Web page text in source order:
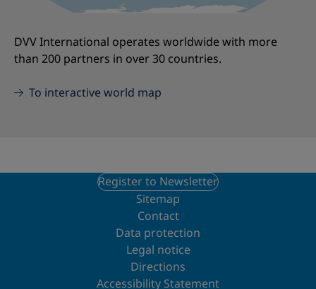
DVV International operates worldwide with more
than 200 partners in over 30 countries.
To interactive world map
Register to Newsletter
Sitemap
Contact
Data protection
Legal notice
Directions
Accessibility Statement